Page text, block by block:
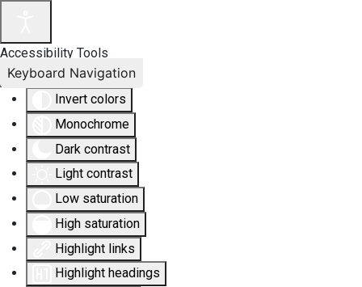
Accessibility Tools
Invert colors
Monochrome
Dark contrast
Light contrast
Low saturation
High saturation
Highlight links
Highlight headings
Keyboard Navigation